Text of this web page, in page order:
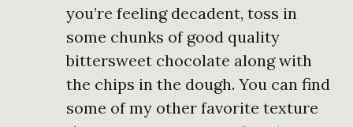
you’re feeling decadent, toss in
some chunks of good quality
bittersweet chocolate along with
the chips in the dough. You can find
some of my other favorite texture